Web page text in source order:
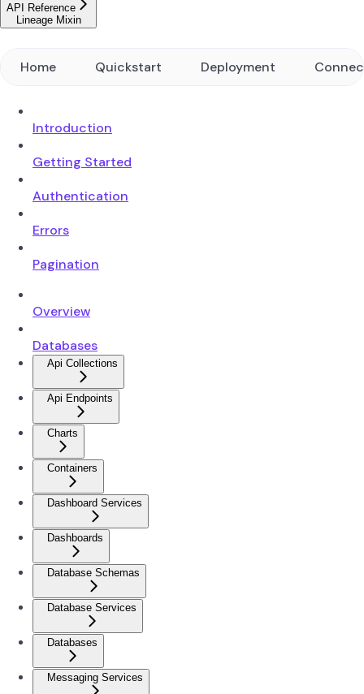
API Reference
Lineage Mixin
Home Quickstart Deployment
Introduction
Getting Started
Authentication
Errors
Pagination
Overview
Databases
Api Collections
Api Endpoints
Charts
Containers
Dashboard Services
Dashboards
Database Schemas
Database Services
Databases
Messaging Services